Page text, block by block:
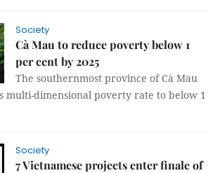
Society
Cà Mau to reduce poverty below 1
per cent by 2025
The southernmost province of Cà Mau
multi-dimensional poverty rate to below 1
Society
7 Vietnamese projects enter finale of